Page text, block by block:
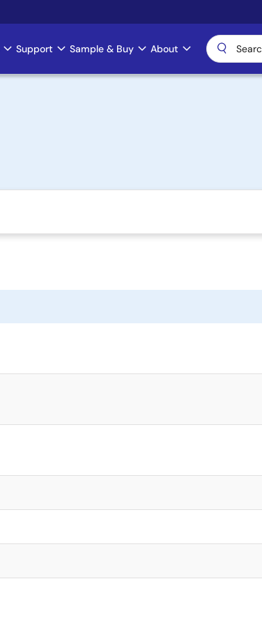
Support Sample & Buy About